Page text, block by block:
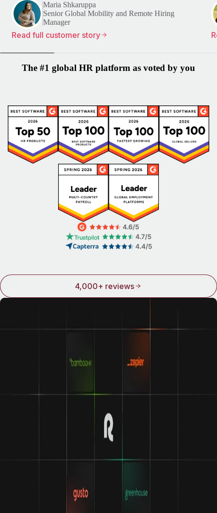
Maria Shkaruppa
Senior Global Mobility and Remote Hiring
Manager
Read full customer story
The #1 global HR platform as voted by you
4,000+ reviews
Integrations make Remote even better
world’s top names in HR and see how good life can be
when all your tools work together.